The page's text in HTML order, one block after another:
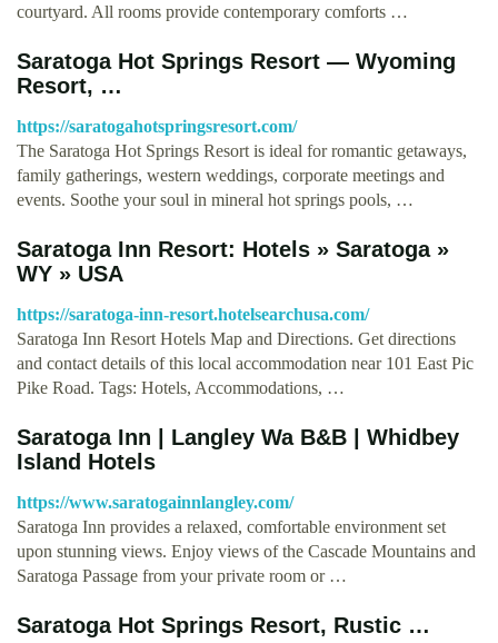
courtyard. All rooms provide contemporary comforts …
Saratoga Hot Springs Resort — Wyoming
Resort, …
https://saratogahotspringsresort.com/
The Saratoga Hot Springs Resort is ideal for romantic getaways,
family gatherings, western weddings, corporate meetings and
events. Soothe your soul in mineral hot springs pools, …
Saratoga Inn Resort: Hotels » Saratoga »
WY » USA
https://saratoga-inn-resort.hotelsearchusa.com/
Saratoga Inn Resort Hotels Map and Directions. Get directions
and contact details of this local accommodation near 101 East Pic
Pike Road. Tags: Hotels, Accommodations, …
Saratoga Inn | Langley Wa B&B | Whidbey
Island Hotels
https://www.saratogainnlangley.com/
Saratoga Inn provides a relaxed, comfortable environment set
upon stunning views. Enjoy views of the Cascade Mountains and
Saratoga Passage from your private room or …
Saratoga Hot Springs Resort, Rustic …